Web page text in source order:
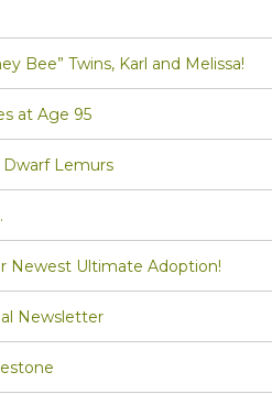
Bee” Twins, Karl and Melissa!
at Age 95
Lemurs
Newest Ultimate Adoption!
Newsletter